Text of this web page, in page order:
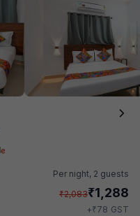
Per night, 2 guests
₹2,083₹1,288
+₹78 GST